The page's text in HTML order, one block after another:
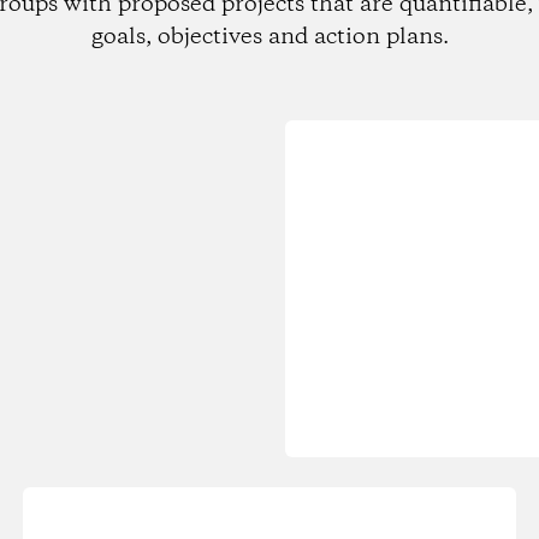
goals, objectives and action plans.